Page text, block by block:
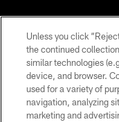
© 2026 The
Unless you click
the continued
similar technologies
device, and browser.
used for a variety of
navigation, analyzing
marketing and